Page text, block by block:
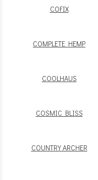
COFIX
COMPLETE HEMP
COOLHAUS
COSMIC BLISS
COUNTRY ARCHER